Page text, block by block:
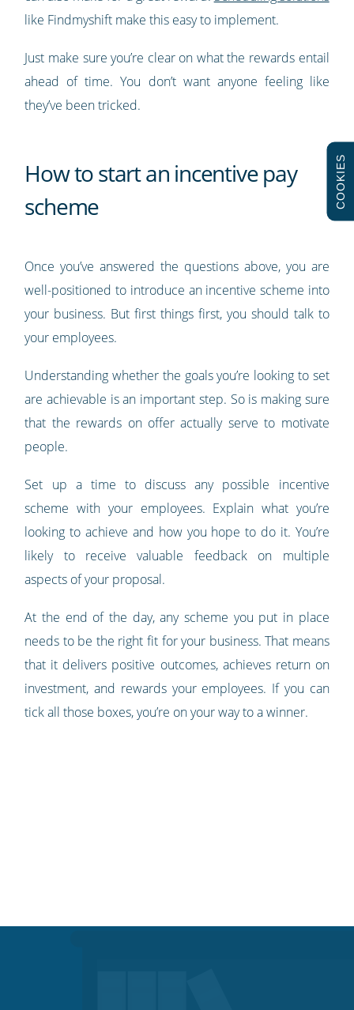
like Findmyshift make this easy to implement.
Just make sure you’re clear on what the rewards entail
ahead of time. You don’t want anyone feeling like
they’ve been tricked.
How to start an incentive pay
scheme
Once you’ve answered the questions above, you are
well-positioned to introduce an incentive scheme into
your business. But first things first, you should talk to
your employees.
Understanding whether the goals you’re looking to set
are achievable is an important step. So is making sure
that the rewards on offer actually serve to motivate
people.
Set up a time to discuss any possible incentive
scheme with your employees. Explain what you’re
looking to achieve and how you hope to do it. You’re
likely to receive valuable feedback on multiple
aspects of your proposal.
At the end of the day, any scheme you put in place
needs to be the right fit for your business. That means
that it delivers positive outcomes, achieves return on
investment, and rewards your employees. If you can
tick all those boxes, you’re on your way to a winner.
COOKIES